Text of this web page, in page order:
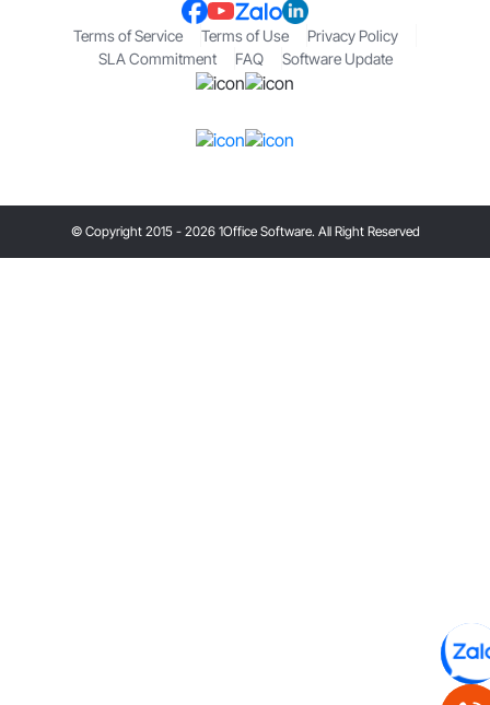
Terms of Service Terms of Use
Privacy Policy
SLA Commitment
FAQ Software Update
© Copyright 2015 - 2026 1Office Software. All Right Reserved